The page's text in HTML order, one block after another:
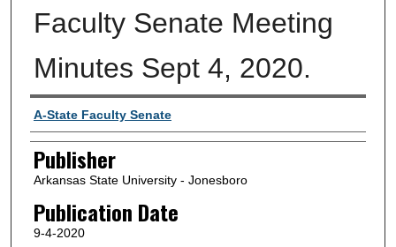
Faculty Senate Meeting
Minutes Sept 4, 2020.
Author or Creator
A-State Faculty Senate
Publisher
Arkansas State University - Jonesboro
Publication Date
9-4-2020